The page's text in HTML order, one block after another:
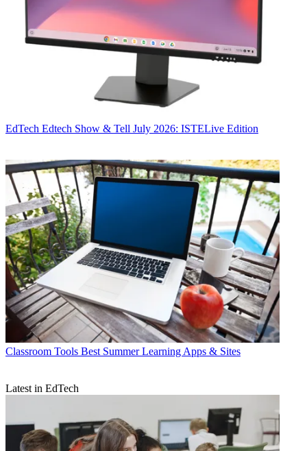
EdTech Edtech Show & Tell July 2026: ISTELive Edition
Classroom Tools Best Summer Learning Apps & Sites
Latest in EdTech